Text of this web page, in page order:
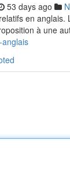
53 days ago
en
à une